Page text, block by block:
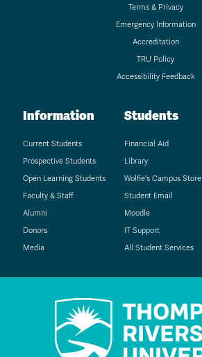
Terms & Privacy
Emergency Information
Accreditation
TRU Policy
Accessibility Feedback
Information
Current Students
Prospective Students
Open Learning Students
Faculty & Staff
Alumni
Donors
Media
Students
Financial Aid
Library
Wolfie's Campus Store
Student Email
Moodle
IT Support
All Student Services